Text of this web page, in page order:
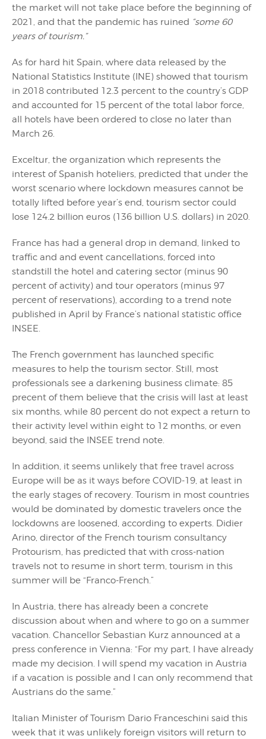
the market will not take place before the beginning of
2021, and that the pandemic has ruined “some 60
years of tourism.”
As for hard hit Spain, where data released by the
National Statistics Institute (INE) showed that tourism
in 2018 contributed 12.3 percent to the country’s GDP
and accounted for 15 percent of the total labor force,
all hotels have been ordered to close no later than
March 26.
Exceltur, the organization which represents the
interest of Spanish hoteliers, predicted that under the
worst scenario where lockdown measures cannot be
totally lifted before year’s end, tourism sector could
lose 124.2 billion euros (136 billion U.S. dollars) in 2020.
France has had a general drop in demand, linked to
traffic and and event cancellations, forced into
standstill the hotel and catering sector (minus 90
percent of activity) and tour operators (minus 97
percent of reservations), according to a trend note
published in April by France’s national statistic office
INSEE.
The French government has launched specific
measures to help the tourism sector. Still, most
professionals see a darkening business climate: 85
precent of them believe that the crisis will last at least
six months, while 80 percent do not expect a return to
their activity level within eight to 12 months, or even
beyond, said the INSEE trend note.
In addition, it seems unlikely that free travel across
Europe will be as it ways before COVID-19, at least in
the early stages of recovery. Tourism in most countries
would be dominated by domestic travelers once the
lockdowns are loosened, according to experts. Didier
Arino, director of the French tourism consultancy
Protourism, has predicted that with cross-nation
travels not to resume in short term, tourism in this
summer will be “Franco-French.”
In Austria, there has already been a concrete
discussion about when and where to go on a summer
vacation. Chancellor Sebastian Kurz announced at a
press conference in Vienna: “For my part, I have already
made my decision. I will spend my vacation in Austria
if a vacation is possible and I can only recommend that
Austrians do the same.”
Italian Minister of Tourism Dario Franceschini said this
week that it was unlikely foreign visitors will return to